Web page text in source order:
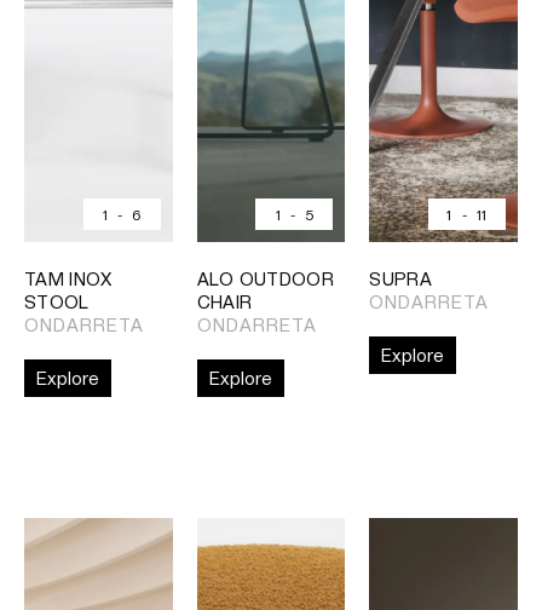
1 - 6
TAM INOX
STOOL
ONDARRETA
Explore
1 - 5
ALO OUTDOOR
CHAIR
ONDARRETA
Explore
1 - 11
SUPRA
ONDARRETA
Explore